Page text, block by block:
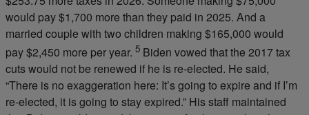
would pay $1,700 more than they paid in 2025. And a
married couple with two children making $165,000 would
pay $2,450 more per year. 5 Biden vowed that the 2017 tax
cuts would not be renewed if he is re-elected. He said,
“There is no exaggeration here: It’s going to expire and if I’m
re-elected, it is going to stay expired.” His staff maintained